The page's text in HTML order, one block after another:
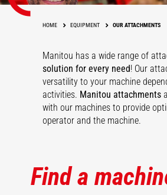
HOME EQUIPMENT OUR ATTACHMENTS
Manitou has a wide range of
solution for every need! Our
versatility to your machine
activities. Manitou attachments
with our machines to provide
operator and the machine.
Find a